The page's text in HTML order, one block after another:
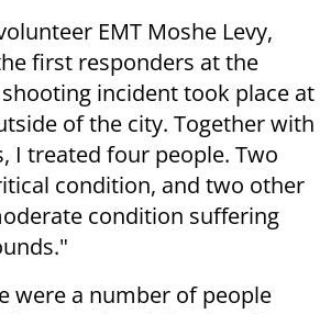
EMT Moshe Levy,
first responders at the
incident took place at
of the city. Together with
I treated four people. Two
condition, and two other
condition suffering
were a number of people